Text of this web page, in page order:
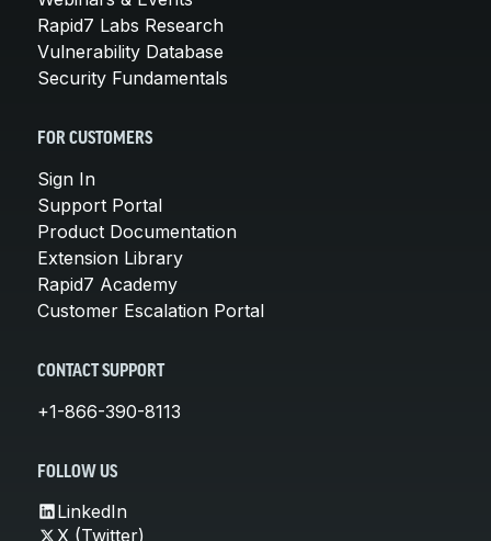
Rapid7 Labs Research
Vulnerability Database
Security Fundamentals
FOR CUSTOMERS
Sign In
Support Portal
Product Documentation
Extension Library
Rapid7 Academy
Customer Escalation Portal
CONTACT SUPPORT
+1-866-390-8113
FOLLOW US
LinkedIn
X (Twitter)